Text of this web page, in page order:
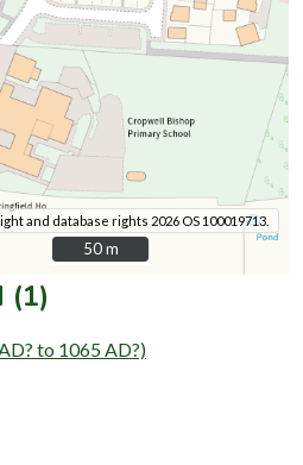
and database rights 2026 OS 100019713.
50 m
50 m
(1)
to 1065 AD?)